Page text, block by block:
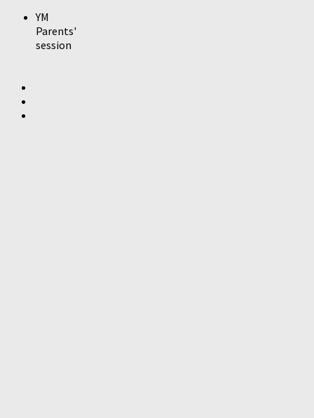
YM
Parents'
session